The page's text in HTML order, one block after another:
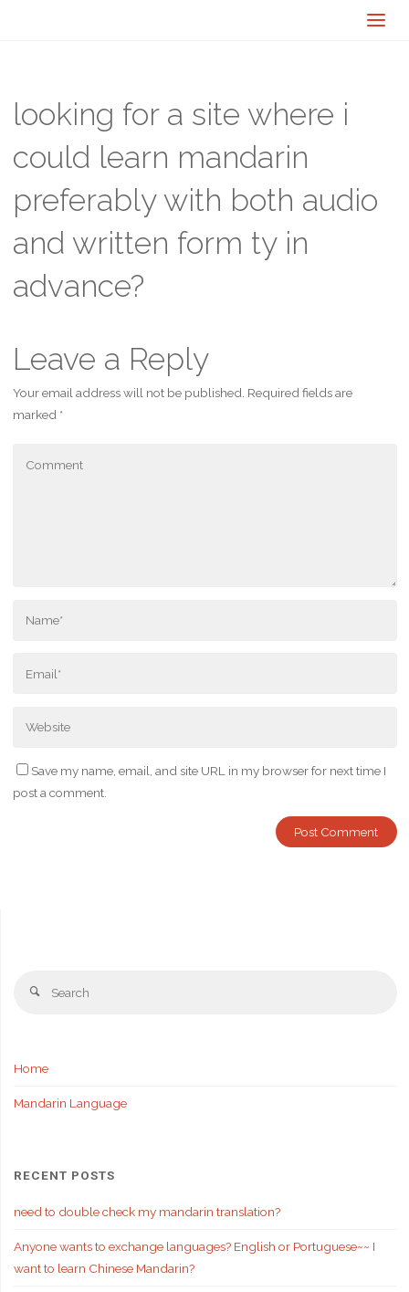
looking for a site where i
could learn mandarin
preferably with both audio
and written form ty in
advance?
Leave a Reply
Your email address will not be published. Required fields are
marked *
Save my name, email, and site URL in my browser for next time I
post a comment.
Search
Home
Mandarin Language
RECENT POSTS
need to double check my mandarin translation?
Anyone wants to exchange languages? English or Portuguese~~ I
want to learn Chinese Mandarin?